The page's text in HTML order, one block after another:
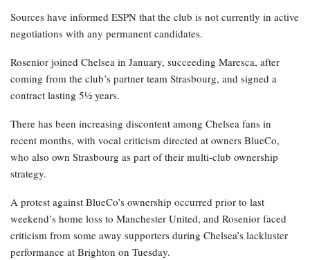
Sources have informed ESPN that the club is not currently in active
negotiations with any permanent candidates.
Rosenior joined Chelsea in January, succeeding Maresca, after
coming from the club’s partner team Strasbourg, and signed a
contract lasting 5½ years.
There has been increasing discontent among Chelsea fans in
recent months, with vocal criticism directed at owners BlueCo,
who also own Strasbourg as part of their multi-club ownership
strategy.
A protest against BlueCo’s ownership occurred prior to last
weekend’s home loss to Manchester United, and Rosenior faced
criticism from some away supporters during Chelsea’s lackluster
performance at Brighton on Tuesday.